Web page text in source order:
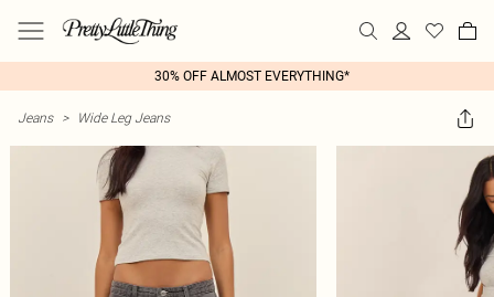
30% OFF ALMOST EVERYTHING*
Jeans > Wide Leg Jeans